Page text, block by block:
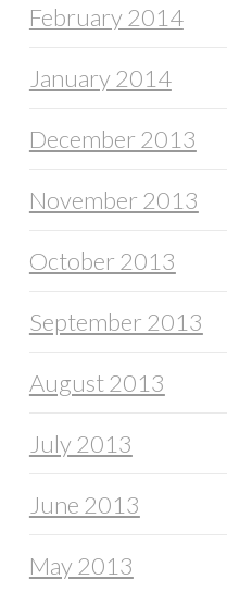
February 2014
January 2014
December 2013
November 2013
October 2013
September 2013
August 2013
July 2013
June 2013
May 2013